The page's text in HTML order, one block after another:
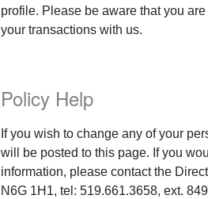
profile. Please be aware that you
your transactions with us.
Policy Help
If you wish to change any of your
will be posted to this page. If you
information, please contact the
N6G 1H1, tel: 519.661.3658, ext.